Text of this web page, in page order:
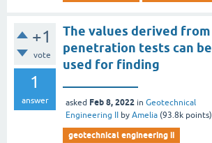
+1
vote
1
answer
The values derived from
penetration tests can be
used for finding
asked Feb 8, 2022 in Geotechnical
Engineering II
by Amelia (93.8k points)
geotechnical engineering ii